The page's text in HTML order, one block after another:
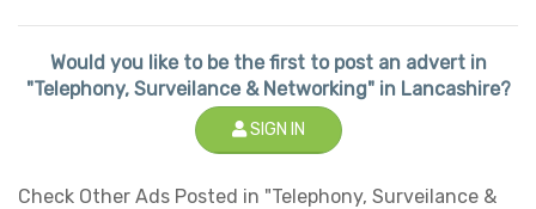
Would you like to be the first to post an advert in
"Telephony, Surveilance & Networking" in Lancashire?
SIGN IN
Check Other Ads Posted in "Telephony, Surveilance &